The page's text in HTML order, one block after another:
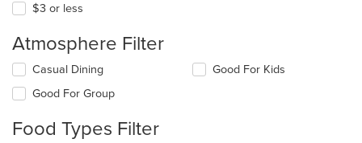
$3 or less
Atmosphere Filter
Selecting/deselecting
following
will
Casual Dining
Good For Group
Good For Kids
Food Types Filter